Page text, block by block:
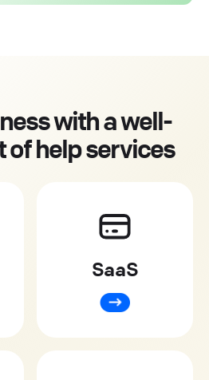
with a well-
of help services
SaaS